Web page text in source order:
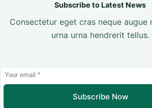
Subscribe to Latest News
Consectetur eget cras neque augue
urna urna hendrerit tellus.
Subscribe Now